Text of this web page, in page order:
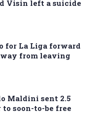
Visin left a suicide
for La Liga forward
from leaving
Maldini sent 2.5
soon-to-be free